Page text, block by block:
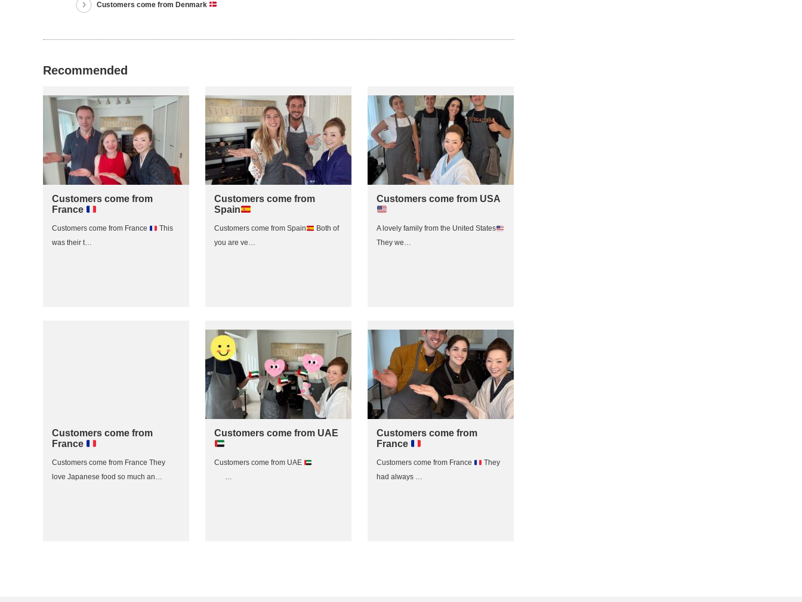
Customers come from Denmark
Recommended
Customers come from
France
Customers come from France
This
was their t…
Customers come from
Spain
Customers come from Spain
Both of
you are ve…
Customers come from USA
A lovely family from the United States
They we…
Customers come from
France
Customers come from France They
love Japanese food so much an…
Customers come from UAE
Customers come from UAE
…
Customers come from
France
Customers come from France
They
had always …